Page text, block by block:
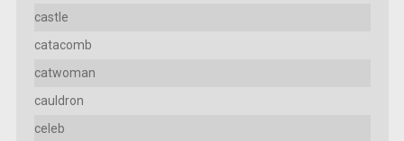
castle
catacomb
catwoman
cauldron
celeb